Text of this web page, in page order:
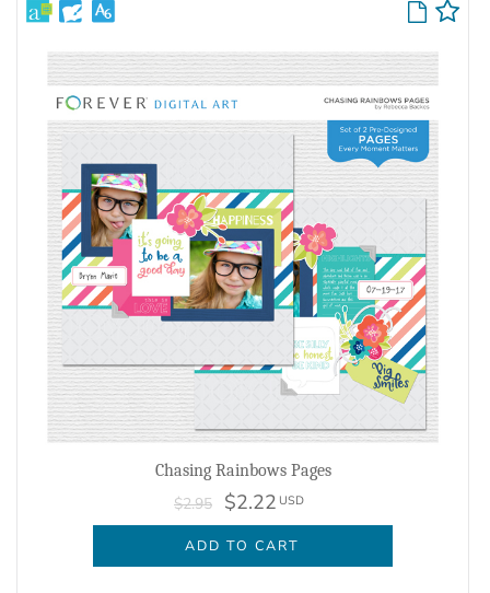
Chasing Rainbows Pages
$2.95 $2.22 USD
ADD TO CART